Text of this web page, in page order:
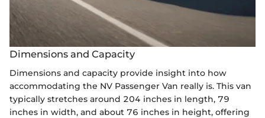
Dimensions and Capacity
Dimensions and capacity provide insight into how
accommodating the NV Passenger Van really is. This van
typically stretches around 204 inches in length, 79
inches in width, and about 76 inches in height, offering